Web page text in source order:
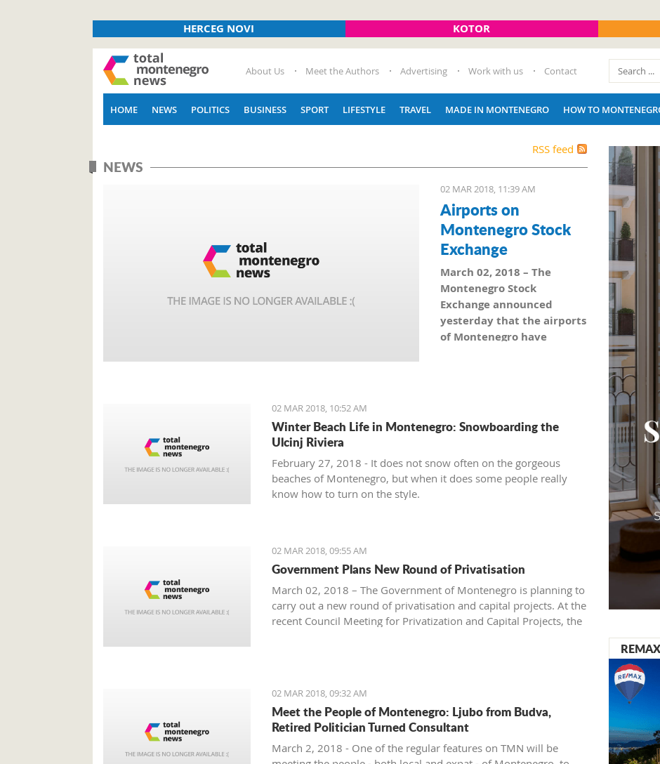
HERCEG NOVI KOTOR
About Us Meet the Authors Advertising Work with us Contact
HOME NEWS POLITICS BUSINESS SPORT LIFESTYLE TRAVEL MADE IN MONTENEGRO HOW TO
RSS feed
NEWS
02 MAR 2018, 11:39 AM
Airports on
Montenegro Stock
Exchange
March 02, 2018 – The
Montenegro Stock
Exchange announced
yesterday that the airports
of Montenegro have
Exchange noticed, the
101,5 million euro, which is
equal to 10,150 shares,
02 MAR 2018, 10:52 AM
Winter Beach Life in Montenegro: Snowboarding the
Ulcinj Riviera
February 27, 2018 - It does not snow often on the gorgeous
beaches of Montenegro, but when it does some people really
know how to turn on the style.
02 MAR 2018, 09:55 AM
Government Plans New Round of Privatisation
March 02, 2018 – The Government of Montenegro is planning to
carry out a new round of privatisation and capital projects. At the
recent Council Meeting for Privatization and Capital Projects, the
02 MAR 2018, 09:32 AM
Meet the People of Montenegro: Ljubo from Budva,
Retired Politician Turned Consultant
March 2, 2018 - One of the regular features on TMN will be